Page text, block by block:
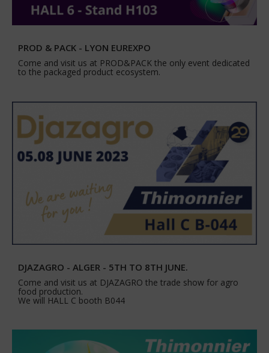
PROD & PACK - LYON EUREXPO
Come and visit us at PROD&PACK the only event dedicated
to the packaged product ecosystem.
DJAZAGRO - ALGER - 5TH TO 8TH JUNE.
Come and visit us at DJAZAGRO the trade show for agro
food production.
We will HALL C booth B044